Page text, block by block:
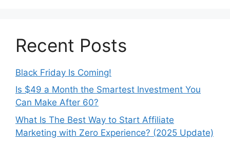
Recent Posts
Black Friday Is Coming!
Is $49 a Month the Smartest Investment You
Can Make After 60?
What Is The Best Way to Start Affiliate
Marketing with Zero Experience? (2025 Update)